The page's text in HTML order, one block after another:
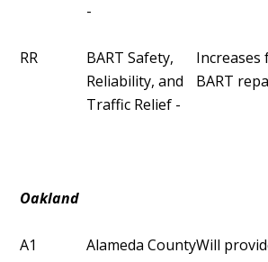
-
RR
BART Safety,
Reliability, and
Traffic Relief -
BART
Oakland
A1
Alameda CountyWill